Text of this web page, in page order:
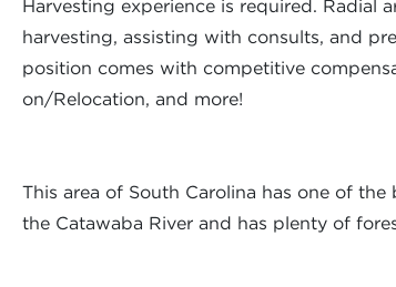
Harvesting experience is required. Radial
harvesting, assisting with consults, and
position comes with competitive
on/Relocation, and more!
This area of South Carolina has one of
the Catawaba River and has plenty of